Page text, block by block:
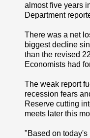
almost five years
Department
There was a net
biggest decline
than the revised
Economists had
The weak report
recession fears
Reserve cutting
meets later this
"Based on today's